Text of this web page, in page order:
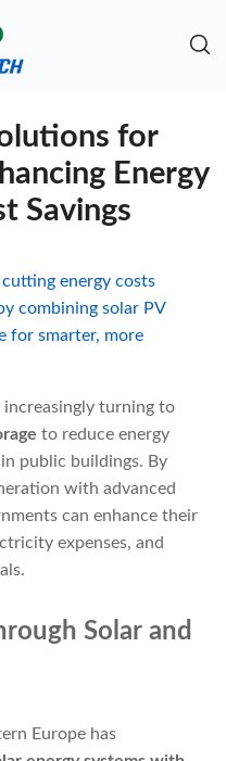
for
Energy
Savings
energy costs
combining solar PV
for smarter, more
increasingly turning to
to reduce energy
public buildings. By
with advanced
can enhance their
expenses, and
Solar and
Europe has